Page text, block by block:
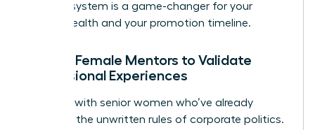
support system is a game-changer for your
mental health and your promotion timeline.
Finding Female Mentors to Validate
Professional Experiences
Connect with senior women who’ve already
decoded the unwritten rules of corporate politics.